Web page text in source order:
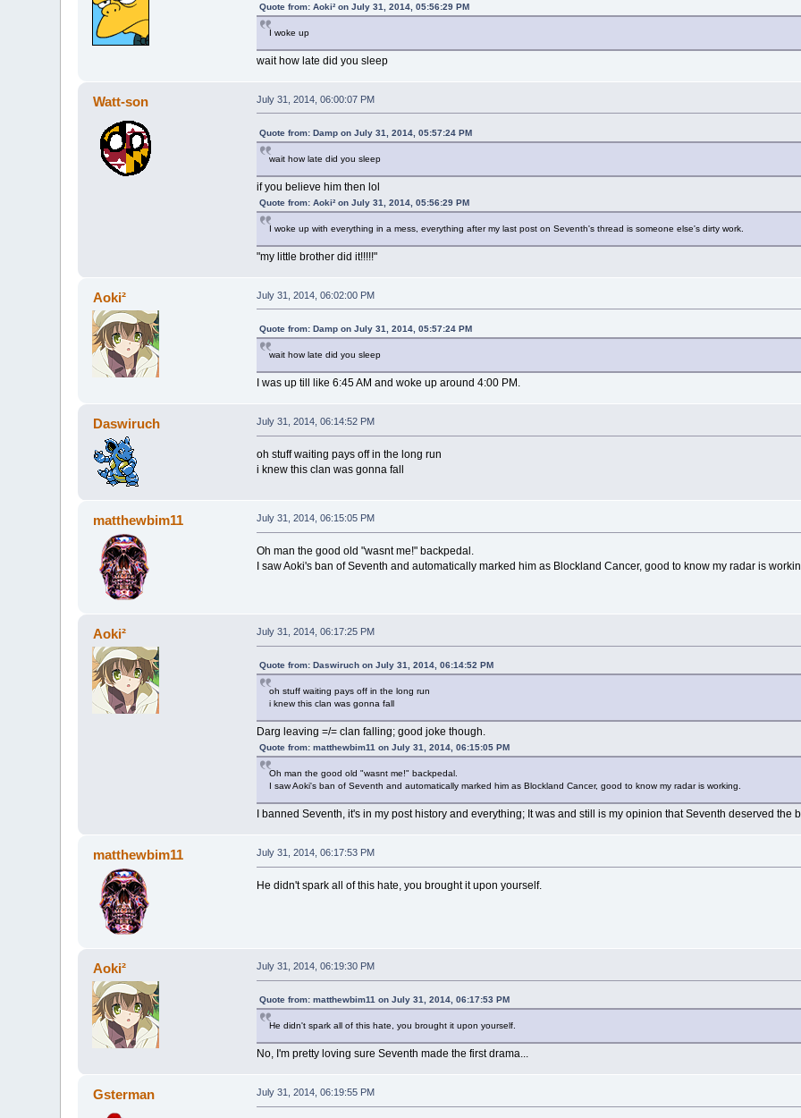
Quote from: Aoki² on July 31, 2014, 05:56:29 PM
I woke up
wait how late did you sleep
Watt-son July 31, 2014, 06:00:07 PM
Quote from: Damp on July 31, 2014, 05:57:24 PM
wait how late did you sleep
if you believe him then lol
Quote from: Aoki² on July 31, 2014, 05:56:29 PM
I woke up with everything in a mess, everything after my last post on Seventh's thread is someone else's dirty work.
"my little brother did it!!!!!"
Aoki² July 31, 2014, 06:02:00 PM
Quote from: Damp on July 31, 2014, 05:57:24 PM
wait how late did you sleep
I was up till like 6:45 AM and woke up around 4:00 PM.
Daswiruch July 31, 2014, 06:14:52 PM
oh stuff waiting pays off in the long run
i knew this clan was gonna fall
matthewbim11 July 31, 2014, 06:15:05 PM
Oh man the good old "wasnt me!" backpedal.
I saw Aoki's ban of Seventh and automatically marked him as Blockland Cancer, good to know my radar is
Aoki² July 31, 2014, 06:17:25 PM
Quote from: Daswiruch on July 31, 2014, 06:14:52 PM
oh stuff waiting pays off in the long run
i knew this clan was gonna fall
Darg leaving =/= clan falling; good joke though.
Quote from: matthewbim11 on July 31, 2014, 06:15:05 PM
Oh man the good old "wasnt me!" backpedal.
I saw Aoki's ban of Seventh and automatically marked him as Blockland Cancer, good to know my radar is working.
I banned Seventh, it's in my post history and everything; It was and still is my opinion that Seventh deserved
matthewbim11 July 31, 2014, 06:17:53 PM
He didn't spark all of this hate, you brought it upon yourself.
Aoki² July 31, 2014, 06:19:30 PM
Quote from: matthewbim11 on July 31, 2014, 06:17:53 PM
He didn't spark all of this hate, you brought it upon yourself.
No, I'm pretty loving sure Seventh made the first drama...
Gsterman July 31, 2014, 06:19:55 PM